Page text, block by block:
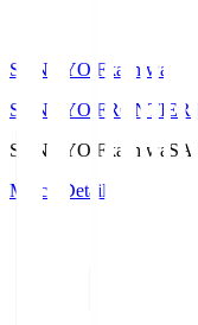
SANKYO Fkashiwa
SANKYO FRONTIER
SANKYO Fkashiwa
Match Details